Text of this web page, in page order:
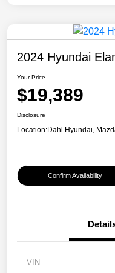
2024 Hyundai
Your Price
$19,389
Disclosure
Location:Dahl Hyundai,
Confirm Availability
VIN